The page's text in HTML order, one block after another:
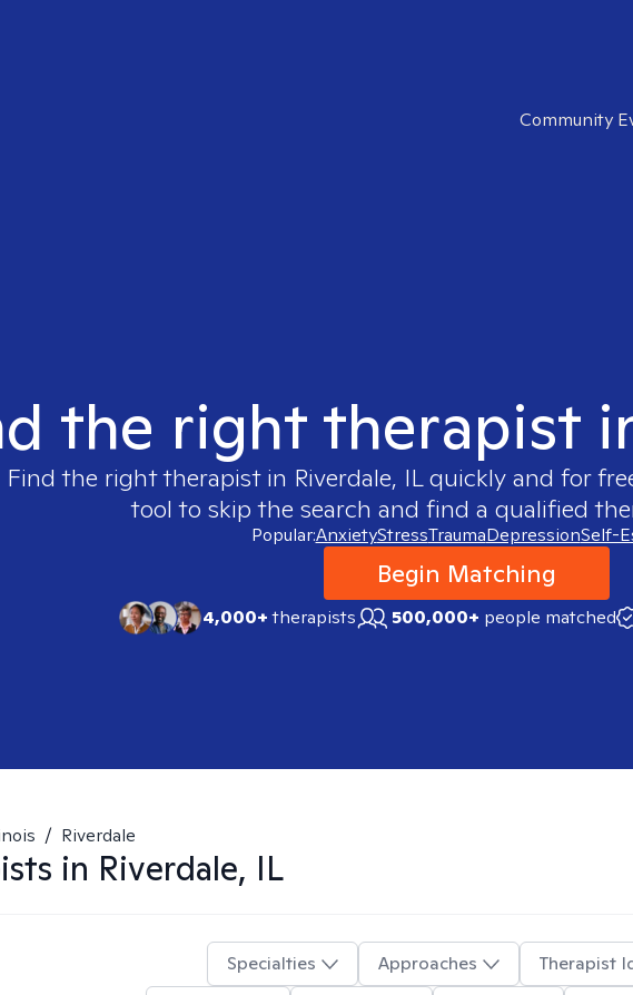
Community
the right therapist
Find the right therapist in Riverdale, ILquickly and for
tool to skip the search and find a qualified
Popular:AnxietyStressTraumaDepressionSelf-
Begin Matching
4,000+therapists 500,000+ people matched
/ Riverdale
in Riverdale, IL
Specialties Approaches
Therapist